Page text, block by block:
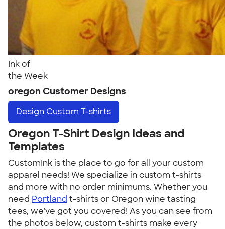
Ink of
the Week
oregon Customer Designs
Design Custom T-shirts
Oregon T-Shirt Design Ideas and
Templates
CustomInk is the place to go for all your custom
apparel needs! We specialize in custom t-shirts
and more with no order minimums. Whether you
need Portland t-shirts or Oregon wine tasting
tees, we've got you covered! As you can see from
the photos below, custom t-shirts make every